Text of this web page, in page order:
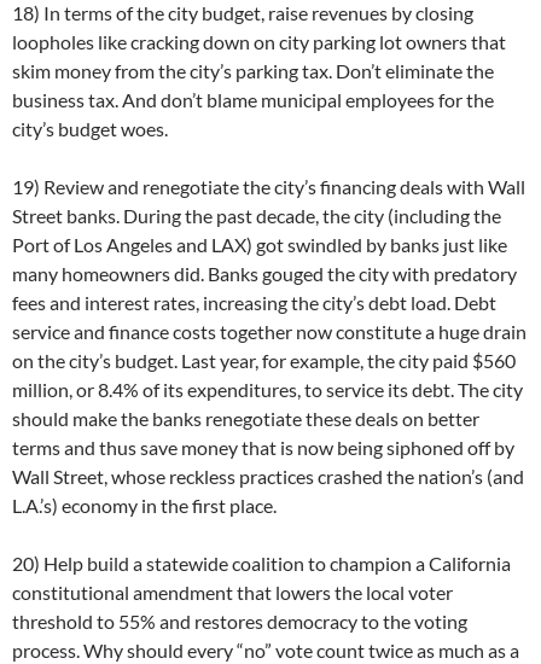
18) In terms of the city budget, raise revenues by closing
loopholes like cracking down on city parking lot owners that
skim money from the city’s parking tax. Don’t eliminate the
business tax. And don’t blame municipal employees for the
city’s budget woes.
19) Review and renegotiate the city’s financing deals with Wall
Street banks. During the past decade, the city (including the
Port of Los Angeles and LAX) got swindled by banks just like
many homeowners did. Banks gouged the city with predatory
fees and interest rates, increasing the city’s debt load. Debt
service and finance costs together now constitute a huge drain
on the city’s budget. Last year, for example, the city paid $560
million, or 8.4% of its expenditures, to service its debt. The city
should make the banks renegotiate these deals on better
terms and thus save money that is now being siphoned off by
Wall Street, whose reckless practices crashed the nation’s (and
L.A.’s) economy in the first place.
20) Help build a statewide coalition to champion a California
constitutional amendment that lowers the local voter
threshold to 55% and restores democracy to the voting
process. Why should every “no” vote count twice as much as a